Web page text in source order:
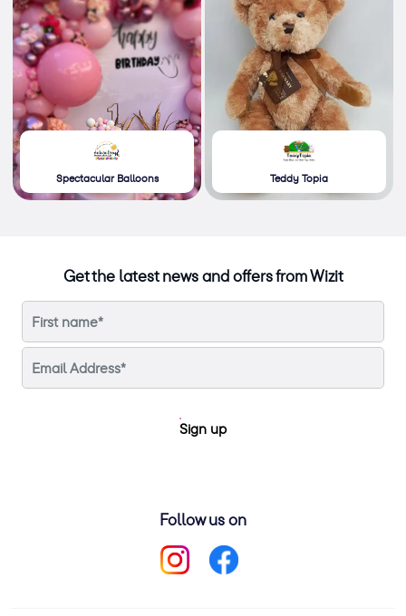
Spectacular Balloons Teddy Topia
Get the latest news and offers from Wizit
Sign up
Follow us on